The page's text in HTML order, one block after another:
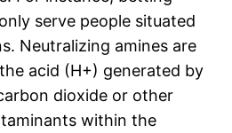
serve people situated
Neutralizing amines are
acid (H+) generated by
dioxide or other
within the